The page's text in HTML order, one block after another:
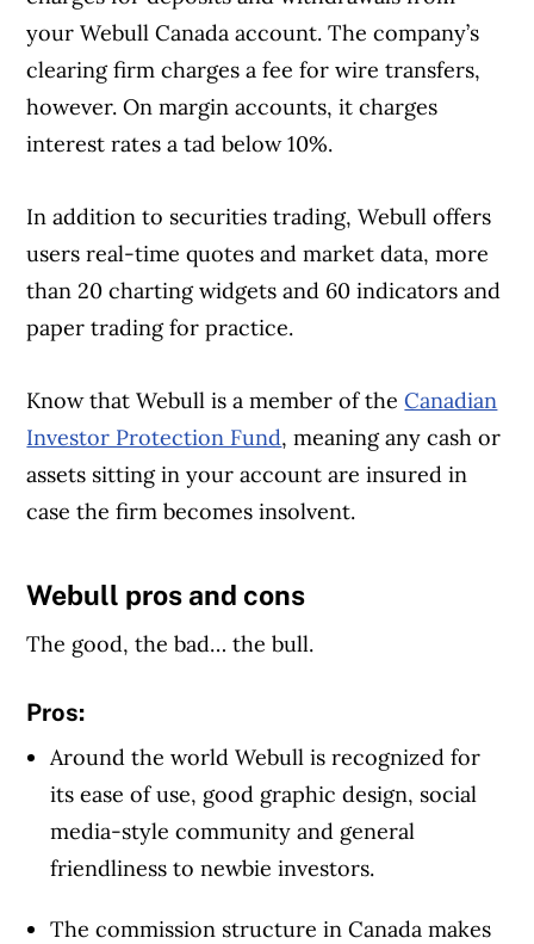
your Webull Canada account. The company’s
clearing firm charges a fee for wire transfers,
however. On margin accounts, it charges
interest rates a tad below 10%.
In addition to securities trading, Webull offers
users real-time quotes and market data, more
than 20 charting widgets and 60 indicators and
paper trading for practice.
Know that Webull is a member of theCanadian
Investor Protection Fund, meaning any cash or
assets sitting in your account are insured in
case the firm becomes insolvent.
Article Continues Below Advertisement
Webull pros and cons
The good, the bad… the bull.
Pros:
Around the world Webull is recognized for
its ease of use, good graphic design, social
media-style community and general
friendliness to newbie investors.
The commission structure in Canada makes